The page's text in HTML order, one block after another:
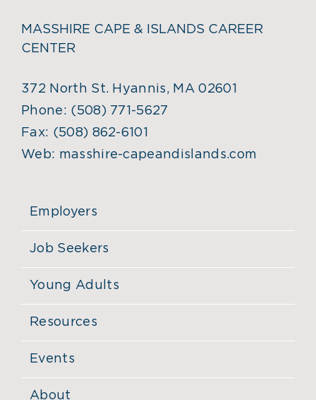
MASSHIRE CAPE & ISLANDS CAREER
CENTER
372 North St. Hyannis, MA 02601
Phone: (508) 771-5627
Fax: (508) 862-6101
Web: masshire-capeandislands.com
Employers
Job Seekers
Young Adults
Resources
Events
About